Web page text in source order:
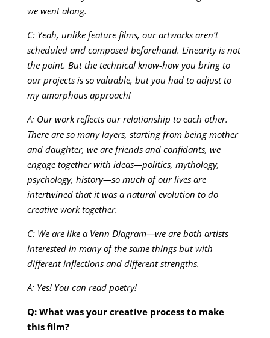
we went along.
C: Yeah, unlike feature films, our artworks aren’t
scheduled and composed beforehand. Linearity is not
the point. But the technical know-how you bring to
our projects is so valuable, but you had to adjust to
my amorphous approach!
A: Our work reflects our relationship to each other.
There are so many layers, starting from being mother
and daughter, we are friends and confidants, we
engage together with ideas—politics, mythology,
psychology, history—so much of our lives are
intertwined that it was a natural evolution to do
creative work together.
C: We are like a Venn Diagram—we are both artists
interested in many of the same things but with
different inflections and different strengths.
A: Yes! You can read poetry!
Q: What was your creative process to make
this film?